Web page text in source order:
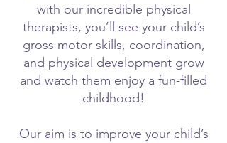
with our incredible physical
therapists, you’ll see your child’s
gross motor skills, coordination,
and physical development grow
and watch them enjoy a fun-filled
childhood!
Our aim is to improve your child’s